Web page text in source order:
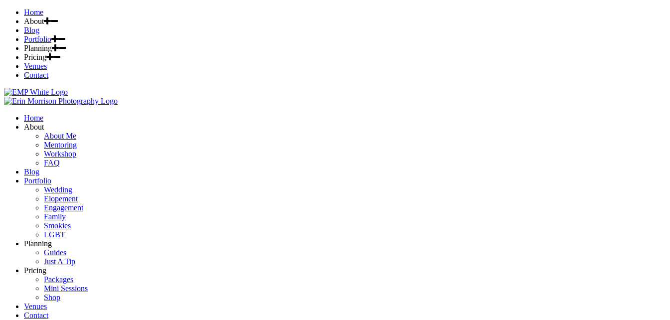
Home
About
Blog
Portfolio
Planning
Pricing
Venues
Contact
Home
About
About Me
Mentoring
Workshop
FAQ
Blog
Portfolio
Wedding
Elopement
Engagement
Family
Smokies
LGBT
Planning
Guides
Just A Tip
Pricing
Packages
Mini Sessions
Shop
Venues
Contact